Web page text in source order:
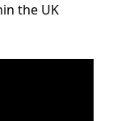
the UK